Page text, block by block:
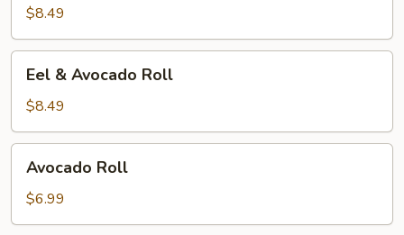
Cream
Cheese
Salmon
$8.49
Eel
Avocado
Roll
Eel & Avocado Roll
$8.49
Avocado
Roll
Avocado Roll
$6.99